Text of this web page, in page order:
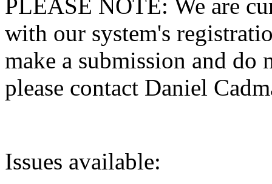
PLEASE NOTE: We are
with our system's
make a submission and do
please contact Daniel
Issues available: